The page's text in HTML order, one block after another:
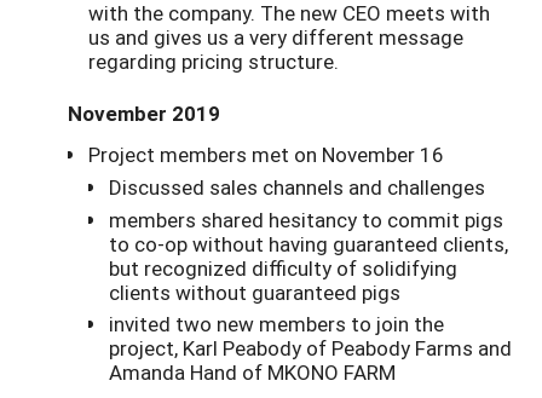
with the company. The new CEO meets with
us and gives us a very different message
regarding pricing structure.
November 2019
Project members met on November 16
Discussed sales channels and challenges
members shared hesitancy to commit pigs
to co-op without having guaranteed clients,
but recognized difficulty of solidifying
clients without guaranteed pigs
invited two new members to join the
project, Karl Peabody of Peabody Farms and
Amanda Hand of MKONO FARM